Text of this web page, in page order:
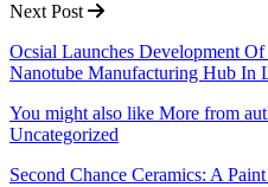
Next Post
Ocsial Launches Development
Nanotube Manufacturing Hub In
You might also like More from
Uncategorized
Second Chance Ceramics: A